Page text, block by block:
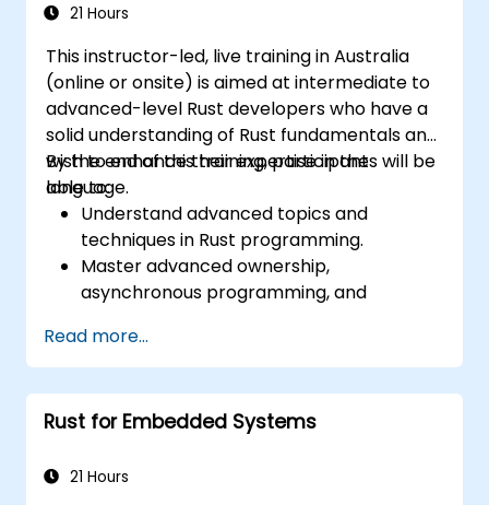
21 Hours
This instructor-led, live training in Australia
(online or onsite) is aimed at intermediate to
advanced-level Rust developers who have a
solid understanding of Rust fundamentals and
wish to enhance their expertise in the
language.
By the end of this training, participants will be
able to:
Understand advanced topics and
techniques in Rust programming.
Master advanced ownership,
asynchronous programming, and
Gain proficiency in advanced error
handling, macros, and performance
optimization.
Interface with other languages, leverage
concurrency.
Read more...
Rust for Embedded Systems
21 Hours